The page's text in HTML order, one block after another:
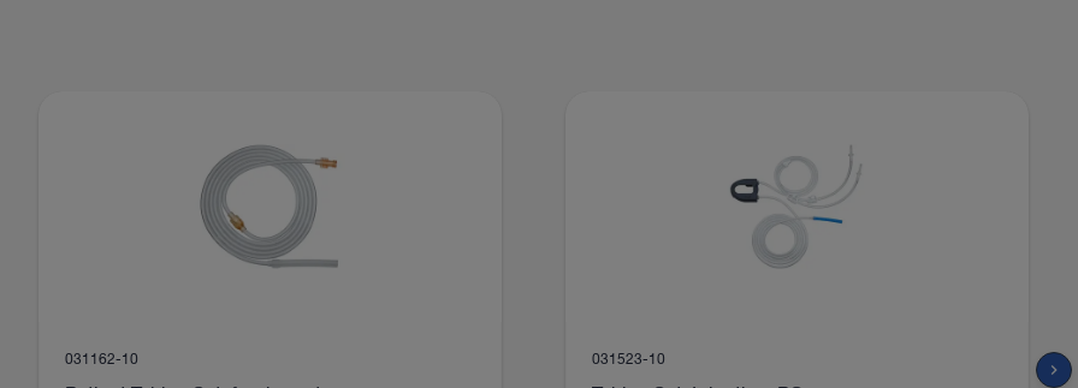
031162-10 031523-10
chevron_right